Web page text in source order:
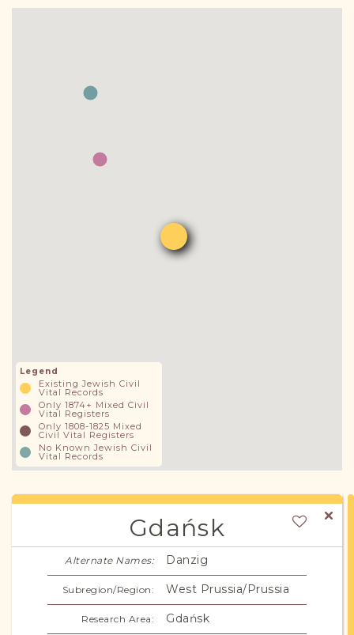
Legend
Existing Jewish Civil
Vital Records
Only 1874+ Mixed Civil
Vital Registers
Only 1808-1825 Mixed
Civil Vital Registers
No Known Jewish Civil
Vital Records
Gdańsk
Alternate Names: Danzig
Subregion/Region: West Prussia/Prussia
Research Area: Gdańsk